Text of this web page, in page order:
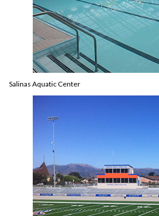
Salinas Aquatic Center